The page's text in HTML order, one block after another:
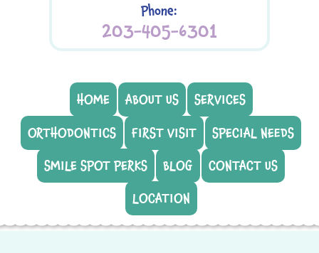
Phone:
203-405-6301
HOME ABOUT US
SERVICES
ORTHODONTICS
FIRST VISIT
SPECIAL NEEDS
SMILE SPOT PERKS
BLOG
CONTACT US
LOCATION